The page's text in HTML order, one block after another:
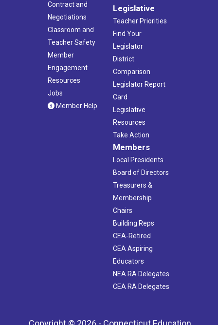
Contract and
Negotiations
Classroom and
Teacher Safety
Member
Engagement
Resources
Jobs
Member Help
Legislative
Teacher Priorities
Find Your
Legislator
District
Comparison
Legislator Report
Card
Legislative
Resources
Take Action
Members
Local Presidents
Board of Directors
Treasurers &
Membership
Chairs
Building Reps
CEA-Retired
CEA Aspiring
Educators
NEA RA Delegates
CEA RA Delegates